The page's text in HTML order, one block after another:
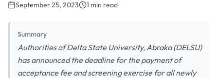
September 25, 2023 1 min read
Summary
Authorities of Delta State University, Abraka (DELSU)
has announced the deadline for the payment of
acceptance fee and screening exercise for all newly